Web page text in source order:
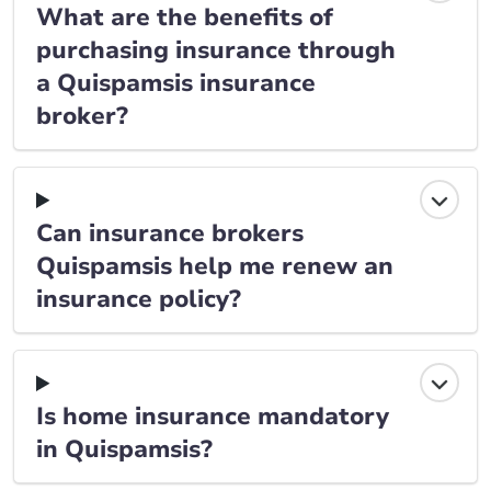
What are the benefits of
purchasing insurance through
a Quispamsis insurance
broker?
Can insurance brokers
Quispamsis help me renew an
insurance policy?
Is home insurance mandatory
in Quispamsis?